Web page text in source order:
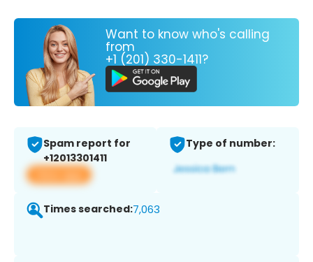
Want to know who's calling
from
+1 (201) 330-1411?
Spam report for
+12013301411
View app
Type of number:
Times searched:7,063